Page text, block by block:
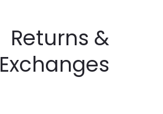
Returns &
Exchanges